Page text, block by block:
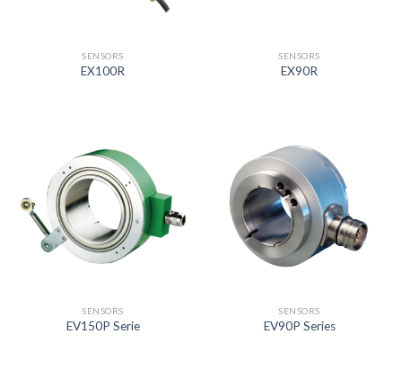
SENSORS
EX100R
SENSORS
EX90R
SENSORS
EV150P Serie
SENSORS
EV90P Series